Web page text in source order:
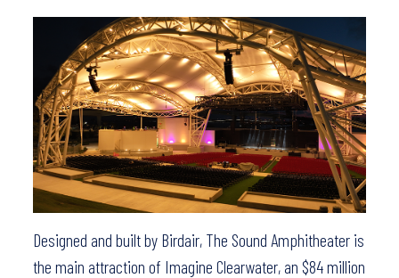
Designed and built by Birdair, The Sound Amphitheater is
the main attraction of Imagine Clearwater, an $84 million